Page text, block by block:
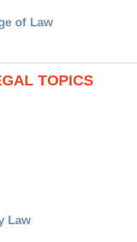
of Law
TOPICS
Law